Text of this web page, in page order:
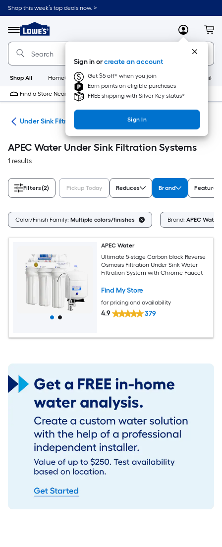
Skip
to
content
Shop this week’s top deals now. >
Menu
Link
to
Lowe's
Home
Improvement
Home
Page
MyLowes
Sign in orcreate an account
Get $5 off* when you join
Earn points on eligible purchases
FREE shipping with Silver Key status*
Sign In
Shop All HomeCare+ New Appliances
Find a Store Near Me
Under Sink Filtration Systems
APEC Water Under Sink Filtration Systems
1 results
Filters(2) Pickup Today Reduces Brand Features
Color/Finish Family: Multiple colors/finishes Brand: APEC Water
APEC Water
Ultimate 5-stage Carbon block Reverse
Osmosis Filtration Under Sink Water
Filtration System with Chrome Faucet
Find My Store
for pricing and availability
4.9 379